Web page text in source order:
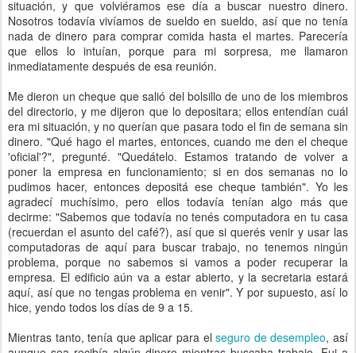
situación, y que volviéramos ese día a buscar nuestro dinero.
Nosotros todavía vivíamos de sueldo en sueldo, así que no tenía
nada de dinero para comprar comida hasta el martes. Parecería
que ellos lo intuían, porque para mi sorpresa, me llamaron
inmediatamente después de esa reunión.
Me dieron un cheque que salió del bolsillo de uno de los miembros
del directorio, y me dijeron que lo depositara; ellos entendían cuál
era mi situación, y no querían que pasara todo el fin de semana sin
dinero. "Qué hago el martes, entonces, cuando me den el cheque
'oficial'?", pregunté. "Quedátelo. Estamos tratando de volver a
poner la empresa en funcionamiento; si en dos semanas no lo
pudimos hacer, entonces depositá ese cheque también". Yo les
agradecí muchísimo, pero ellos todavía tenían algo más que
decirme: "Sabemos que todavía no tenés computadora en tu casa
(recuerdan el asunto del café?), así que si querés venir y usar las
computadoras de aquí para buscar trabajo, no tenemos ningún
problema, porque no sabemos si vamos a poder recuperar la
empresa. El edificio aún va a estar abierto, y la secretaria estará
aquí, así que no tengas problema en venir". Y por supuesto, así lo
hice, yendo todos los días de 9 a 15.
Mientras tanto, tenía que aplicar para elseguro de desempleo, así